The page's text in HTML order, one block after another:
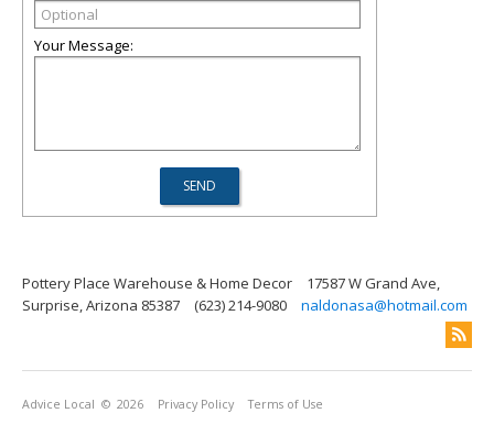
Your Message:
Pottery Place Warehouse & Home Decor
17587 W Grand Ave,
Surprise, Arizona 85387
(623) 214-9080 naldonasa@hotmail.com
Advice Local © 2026 Privacy Policy Terms of Use